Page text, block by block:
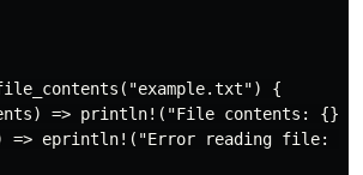
{
=> println!("File contents:
=> eprintln!("Error reading file: